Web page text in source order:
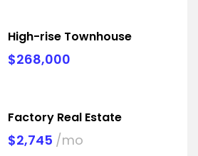
High-rise Townhouse
$268,000
Factory Real Estate
$2,745 /mo